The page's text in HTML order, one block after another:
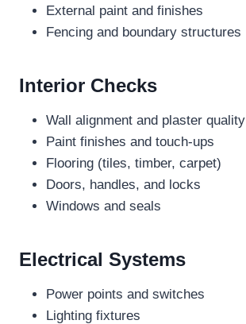
External paint and finishes
Fencing and boundary structures
Interior Checks
Wall alignment and plaster quality
Paint finishes and touch-ups
Flooring (tiles, timber, carpet)
Doors, handles, and locks
Windows and seals
Electrical Systems
Power points and switches
Lighting fixtures